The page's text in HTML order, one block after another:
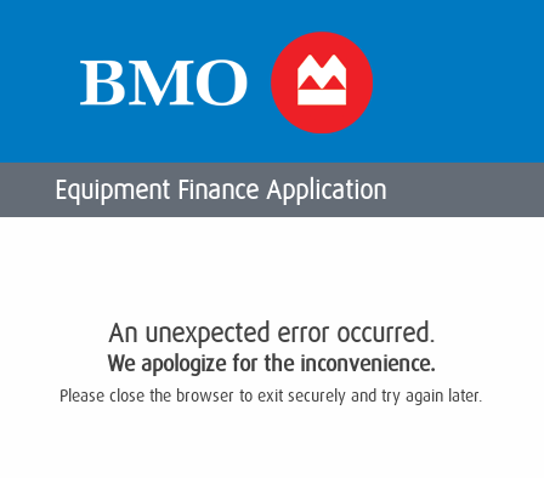
Equipment Finance Application
An unexpected error occurred.
We apologize for the inconvenience.
Please close the browser to exit securely and try again later.